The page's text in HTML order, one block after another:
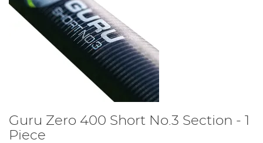
Guru Zero 400 Short No.3 Section - 1
Piece